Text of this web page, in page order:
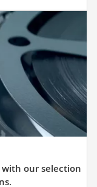
our
award-
all-
ocean
ships.
Our
new
of
our selection